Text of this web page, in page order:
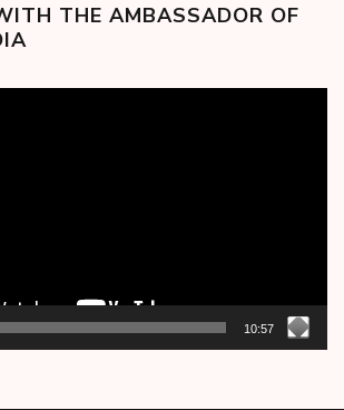
THE AMBASSADOR OF
10:57